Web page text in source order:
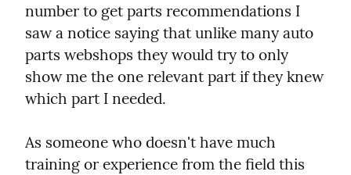
number to get parts recommendations I
saw a notice saying that unlike many auto
parts webshops they would try to only
show me the one relevant part if they knew
which part I needed.
As someone who doesn't have much
training or experience from the field this